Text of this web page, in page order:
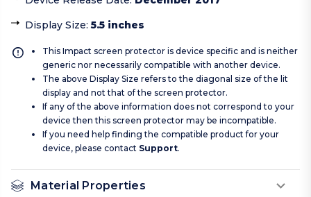
Display Size: 5.5 inches
This Impact screen protector is device specific and is neither
generic nor necessarily compatible with another device.
The above Display Size refers to the diagonal size of the lit
display and not that of the screen protector.
If any of the above information does not correspond to your
device then this screen protector may be incompatible.
If you need help finding the compatible product for your
device, please contact Support.
Material Properties